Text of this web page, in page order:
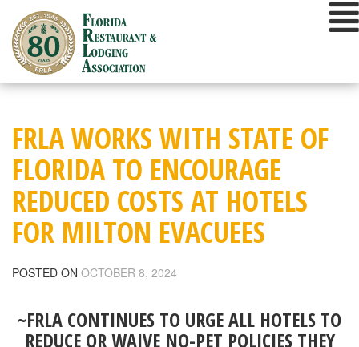
content
FRLA WORKS WITH STATE OF
FLORIDA TO ENCOURAGE
REDUCED COSTS AT HOTELS
FOR MILTON EVACUEES
POSTED ON OCTOBER 8, 2024
~FRLA CONTINUES TO URGE ALL HOTELS TO
REDUCE OR WAIVE NO-PET POLICIES THEY